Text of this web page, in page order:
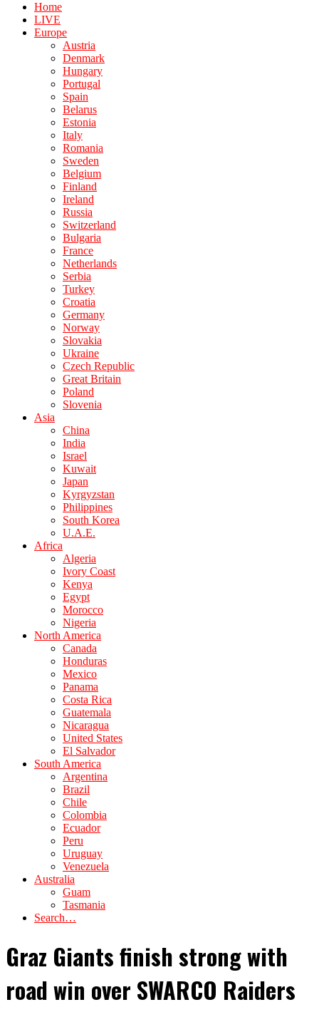
Home
LIVE
Europe
Austria
Denmark
Hungary
Portugal
Spain
Belarus
Estonia
Italy
Romania
Sweden
Belgium
Finland
Ireland
Russia
Switzerland
Bulgaria
France
Netherlands
Serbia
Turkey
Croatia
Germany
Norway
Slovakia
Ukraine
Czech Republic
Great Britain
Poland
Slovenia
Asia
China
India
Israel
Kuwait
Japan
Kyrgyzstan
Philippines
South Korea
U.A.E.
Africa
Algeria
Ivory Coast
Kenya
Egypt
Morocco
Nigeria
North America
Canada
Honduras
Mexico
Panama
Costa Rica
Guatemala
Nicaragua
United States
El Salvador
South America
Argentina
Brazil
Chile
Colombia
Ecuador
Peru
Uruguay
Venezuela
Australia
Guam
Tasmania
Search…
Graz Giants finish strong with
road win over SWARCO Raiders